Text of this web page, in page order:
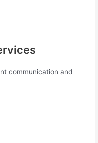
communication and